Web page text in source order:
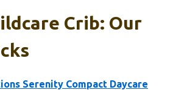
Crib: Our
Serenity Compact Daycare